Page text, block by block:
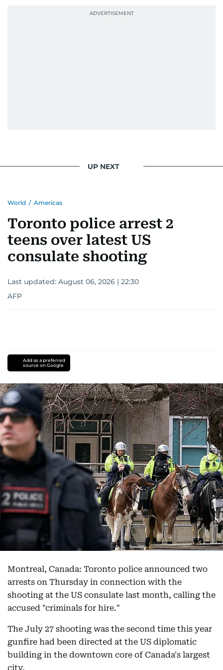
UP NEXT
World / Americas
Toronto police arrest 2
teens over latest US
consulate shooting
Last updated: August 06, 2026 | 22:30
AFP
Add as a preferred
source on Google
Montreal, Canada: Toronto police announced two
arrests on Thursday in connection with the
shooting at the US consulate last month, calling the
accused "criminals for hire."
The July 27 shooting was the second time this year
gunfire had been directed at the US diplomatic
building in the downtown core of Canada's largest
city.